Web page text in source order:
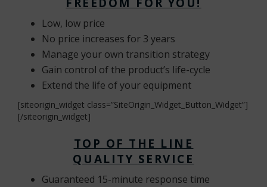
Low, low price
No price increases for 3 years
Manage your own transition strategy
Gain control of the product’s life-cycle
Extend the life of your equipment
[siteorigin_widget class=”SiteOrigin_Widget_Button_Widget”]
[/siteorigin_widget]
TOP OF THE LINE
QUALITY SERVICE
Guaranteed 15-minute response time